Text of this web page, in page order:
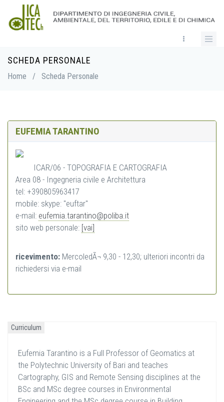
main
SCHEDA PERSONALE
Breadcrumb
Home / Scheda Personale
EUFEMIA TARANTINO
ICAR/06 - TOPOGRAFIA E CARTOGRAFIA
Area 08 - Ingegneria civile e Architettura
tel: +390805963417
mobile: skype: "euftar"
e-mail: eufemia.tarantino@poliba.it
sito web personale: [vai]
ricevimento: MercoledÃ¬ 9,30 - 12,30; ulteriori incontri da
richiedersi via e-mail
Curriculum
Eufemia Tarantino is a Full Professor of Geomatics at
the Polytechnic University of Bari and teaches
Cartography, GIS and Remote Sensing disciplines at the
BSc and MSc degree courses in Environmental